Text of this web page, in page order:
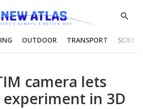
Show
OUTDOOR TRANSPORT
camera lets
in 3D